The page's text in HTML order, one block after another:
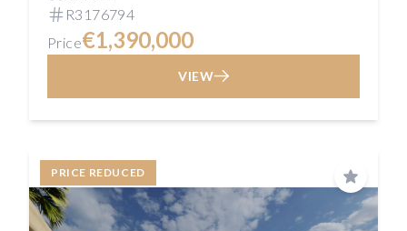
R3176794
Price€1,390,000
VIEW
PRICE REDUCED
Save